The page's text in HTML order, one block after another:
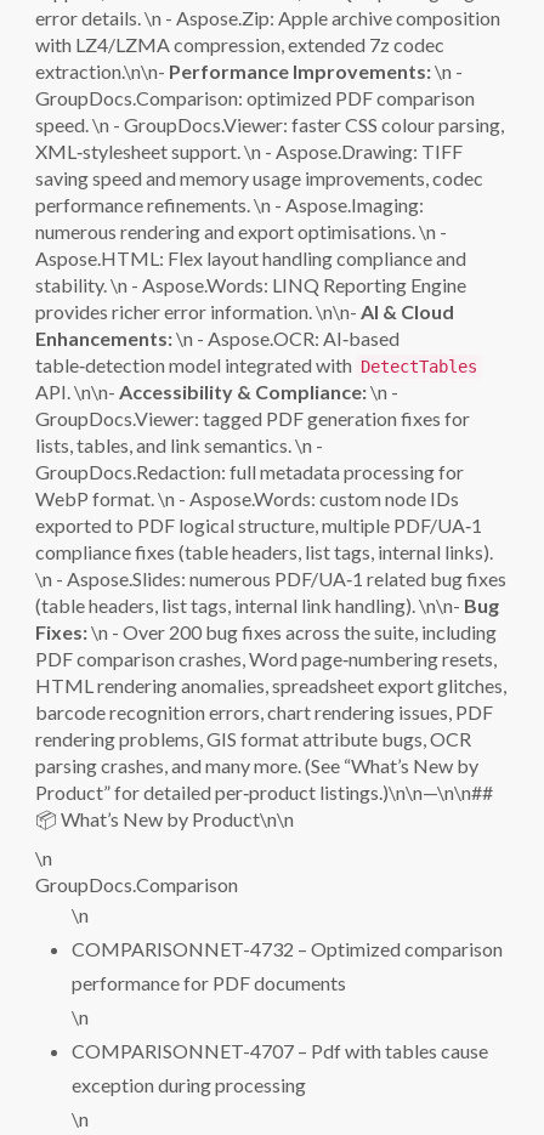
error details. \n - Aspose.Zip: Apple archive composition
with LZ4/LZMA compression, extended 7z codec
extraction.\n\n- Performance Improvements:\n -
GroupDocs.Comparison: optimized PDF comparison
speed. \n - GroupDocs.Viewer: faster CSS colour parsing,
XML‑stylesheet support. \n - Aspose.Drawing: TIFF
saving speed and memory usage improvements, codec
performance refinements. \n - Aspose.Imaging:
numerous rendering and export optimisations. \n -
Aspose.HTML: Flex layout handling compliance and
stability. \n - Aspose.Words: LINQ Reporting Engine
provides richer error information. \n\n- AI & Cloud
Enhancements:\n - Aspose.OCR: AI‑based
table‑detection model integrated with DetectTables
API. \n\n- Accessibility & Compliance:\n -
GroupDocs.Viewer: tagged PDF generation fixes for
lists, tables, and link semantics. \n -
GroupDocs.Redaction: full metadata processing for
WebP format. \n - Aspose.Words: custom node IDs
exported to PDF logical structure, multiple PDF/UA‑1
compliance fixes (table headers, list tags, internal links).
\n - Aspose.Slides: numerous PDF/UA‑1 related bug fixes
(table headers, list tags, internal link handling). \n\n- Bug
Fixes:\n - Over 200 bug fixes across the suite, including
PDF comparison crashes, Word page‑numbering resets,
HTML rendering anomalies, spreadsheet export glitches,
barcode recognition errors, chart rendering issues, PDF
rendering problems, GIS format attribute bugs, OCR
parsing crashes, and many more. (See “What’s New by
Product” for detailed per‑product listings.)\n\n—\n\n##
📦 What’s New by Product\n\n
\n
GroupDocs.Comparison
\n
COMPARISONNET-4732 – Optimized comparison
performance for PDF documents
\n
COMPARISONNET-4707 – Pdf with tables cause
exception during processing
\n